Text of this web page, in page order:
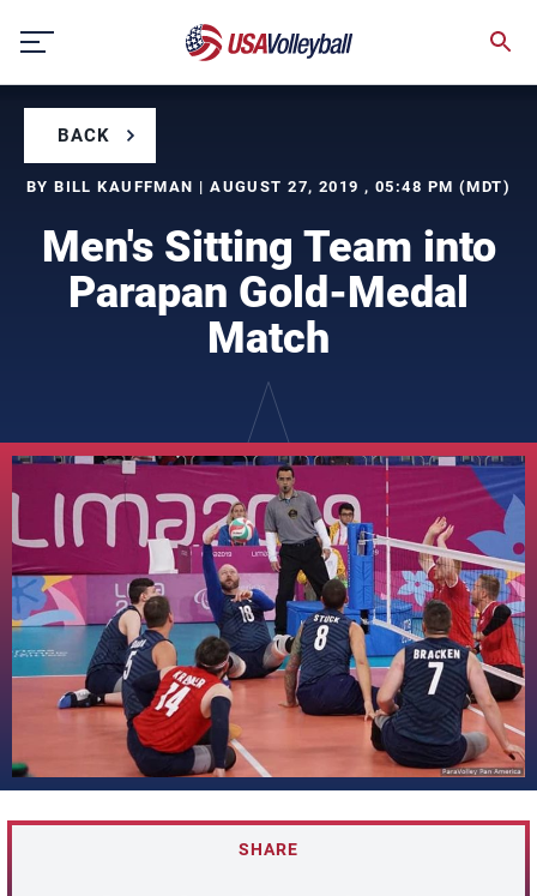
content
BACK
BY BILL KAUFFMAN | AUGUST 27, 2019 , 05:48 PM (MDT)
Men's Sitting Team into
Parapan Gold-Medal
Match
SHARE